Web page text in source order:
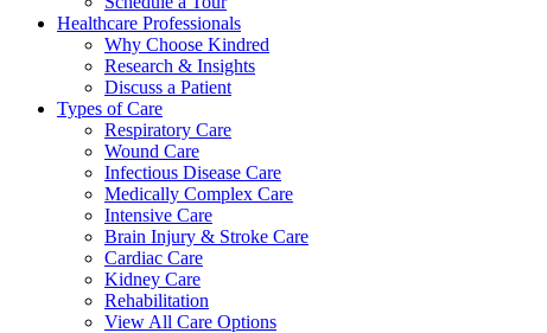
Healthcare Professionals
Why Choose Kindred
Research & Insights
Discuss a Patient
Types of Care
Respiratory Care
Wound Care
Infectious Disease Care
Medically Complex Care
Intensive Care
Brain Injury & Stroke Care
Cardiac Care
Kidney Care
Rehabilitation
View All Care Options